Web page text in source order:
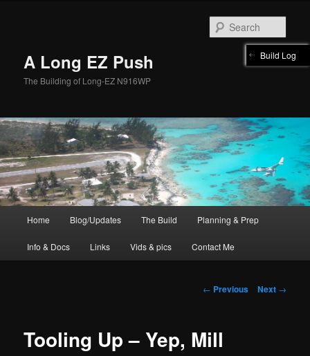
A Long EZ Push
The Building of Long-EZ N916WP
Home Blog/Updates The Build Planning & Prep
Info & Docs Links Vids & pics Contact Me
Post
← Previous Next →
Tooling Up – Yep, Mill
Build Log